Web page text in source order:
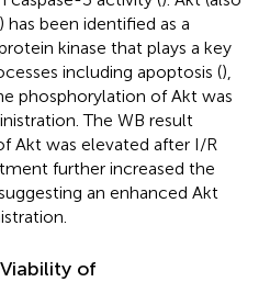
been identified as a
kinase that plays a key
including apoptosis (),
phosphorylation of Akt was
The WB result
Akt was elevated after I/R
further increased the
an enhanced Akt
of